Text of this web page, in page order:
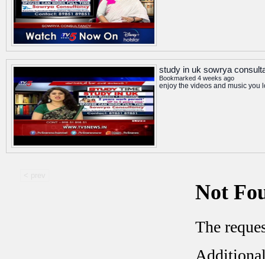
study in uk sowrya
Bookmarked 4 weeks ago
enjoy the videos and music you